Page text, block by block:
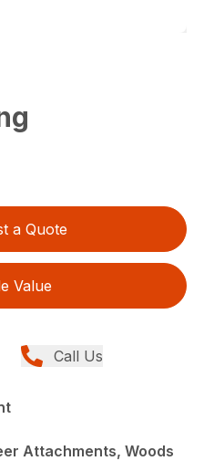
a Quote
Value
Call Us
Attachments, Woods